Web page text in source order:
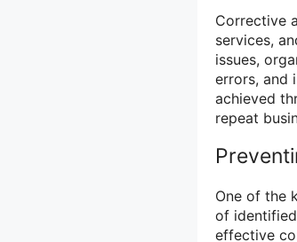
Corrective
services,
issues,
errors, and
achieved
repeat
One of the
of
effective